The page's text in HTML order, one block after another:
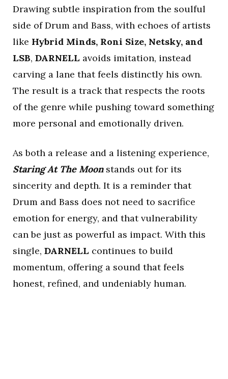
Drawing subtle inspiration from the soulful
side of Drum and Bass, with echoes of artists
like Hybrid Minds, Roni Size, Netsky, and
LSB, DARNELL avoids imitation, instead
carving a lane that feels distinctly his own.
The result is a track that respects the roots
of the genre while pushing toward something
more personal and emotionally driven.
As both a release and a listening experience,
Staring At The Moonstands out for its
sincerity and depth. It is a reminder that
Drum and Bass does not need to sacrifice
emotion for energy, and that vulnerability
can be just as powerful as impact. With this
single, DARNELL continues to build
momentum, offering a sound that feels
honest, refined, and undeniably human.